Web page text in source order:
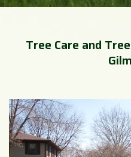
Tree Care and